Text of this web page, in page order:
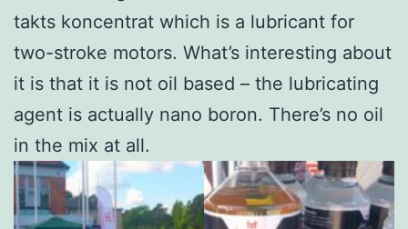
takts koncentrat which is a lubricant for
two-stroke motors. What’s interesting about
it is that it is not oil based – the lubricating
agent is actually nano boron. There’s no oil
in the mix at all.